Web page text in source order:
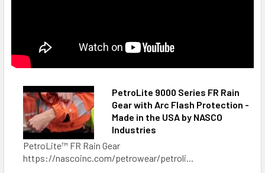
PetroLite 9000 Series FR Rain
Gear with Arc Flash Protection -
Made in the USA by NASCO
Industries
PetroLite™ FR Rain Gear
https://nascoinc.com/petrowear/petroli...